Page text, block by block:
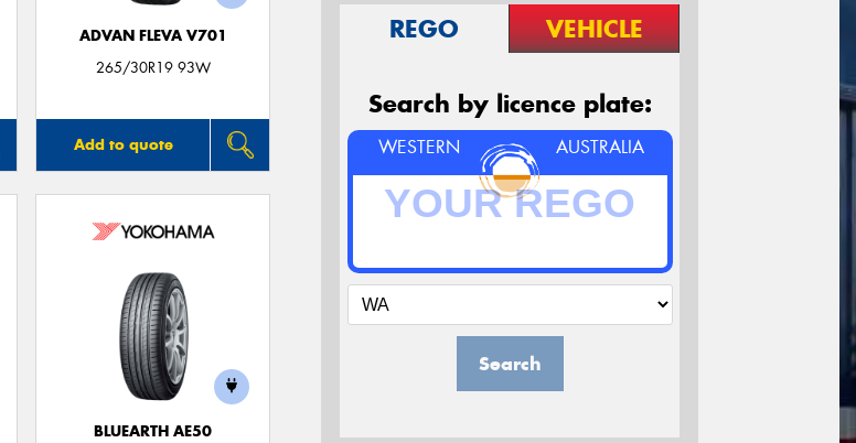
ADVAN FLEVA V701
265/30R19 93W
Add to quote
BLUEARTH AE50
REGO VEHICLE
Search by licence plate:
WESTERN AUSTRALIA
Search